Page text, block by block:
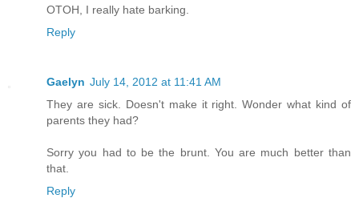
OTOH, I really hate barking.
Reply
Gaelyn July 14, 2012 at 11:41 AM
They are sick. Doesn't make it right. Wonder what kind of
parents they had?
Sorry you had to be the brunt. You are much better than
that.
Reply